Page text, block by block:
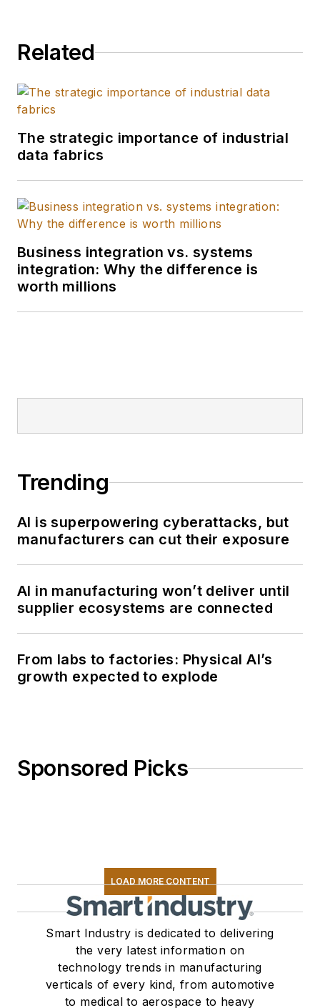
Related
The strategic importance of industrial
data fabrics
Business integration vs. systems
integration: Why the difference is
worth millions
Trending
AI is superpowering cyberattacks, but
manufacturers can cut their exposure
AI in manufacturing won’t deliver until
supplier ecosystems are connected
From labs to factories: Physical AI’s
growth expected to explode
Sponsored Picks
LOAD MORE CONTENT
Smart Industry is dedicated to delivering
the very latest information on
technology trends in manufacturing
verticals of every kind, from automotive
to medical to aerospace to heavy